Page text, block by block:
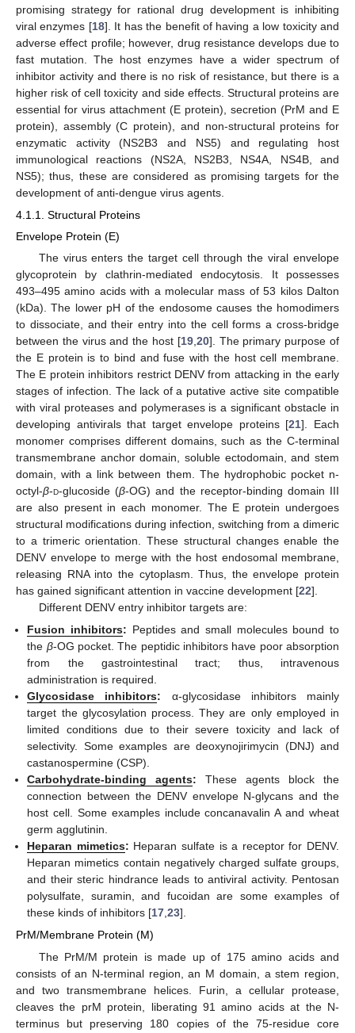
promising strategy for rational drug development is inhibiting
viral enzymes [18]. It has the benefit of having a low toxicity and
adverse effect profile; however, drug resistance develops due to
fast mutation. The host enzymes have a wider spectrum of
inhibitor activity and there is no risk of resistance, but there is a
higher risk of cell toxicity and side effects. Structural proteins are
essential for virus attachment (E protein), secretion (PrM and E
protein), assembly (C protein), and non-structural proteins for
enzymatic activity (NS2B3 and NS5) and regulating host
immunological reactions (NS2A, NS2B3, NS4A, NS4B, and
NS5); thus, these are considered as promising targets for the
development of anti-dengue virus agents.
4.1.1. Structural Proteins
Envelope Protein (E)
The virus enters the target cell through the viral envelope
glycoprotein by clathrin-mediated endocytosis. It possesses
493–495 amino acids with a molecular mass of 53 kilos Dalton
(kDa). The lower pH of the endosome causes the homodimers
to dissociate, and their entry into the cell forms a cross-bridge
between the virus and the host [19, 20]. The primary purpose of
the E protein is to bind and fuse with the host cell membrane.
The E protein inhibitors restrict DENV from attacking in the early
stages of infection. The lack of a putative active site compatible
with viral proteases and polymerases is a significant obstacle in
developing antivirals that target envelope proteins [21]. Each
monomer comprises different domains, such as the C-terminal
transmembrane anchor domain, soluble ectodomain, and stem
domain, with a link between them. The hydrophobic pocket n-
octyl-β-d-glucoside (β-OG) and the receptor-binding domain III
are also present in each monomer. The E protein undergoes
structural modifications during infection, switching from a dimeric
to a trimeric orientation. These structural changes enable the
DENV envelope to merge with the host endosomal membrane,
releasing RNA into the cytoplasm. Thus, the envelope protein
has gained significant attention in vaccine development [22].
Different DENV entry inhibitor targets are:
Fusion inhibitors: Peptides and small molecules bound to
the β-OG pocket. The peptidic inhibitors have poor absorption
from the gastrointestinal tract; thus, intravenous
administration is required.
Glycosidase inhibitors: α-glycosidase inhibitors mainly
target the glycosylation process. They are only employed in
limited conditions due to their severe toxicity and lack of
selectivity. Some examples are deoxynojirimycin (DNJ) and
castanospermine (CSP).
Carbohydrate-binding agents: These agents block the
connection between the DENV envelope N-glycans and the
host cell. Some examples include concanavalin A and wheat
germ agglutinin.
Heparan mimetics: Heparan sulfate is a receptor for DENV.
Heparan mimetics contain negatively charged sulfate groups,
and their steric hindrance leads to antiviral activity. Pentosan
polysulfate, suramin, and fucoidan are some examples of
these kinds of inhibitors [17,23].
PrM/Membrane Protein (M)
The PrM/M protein is made up of 175 amino acids and
consists of an N-terminal region, an M domain, a stem region,
and two transmembrane helices. Furin, a cellular protease,
cleaves the prM protein, liberating 91 amino acids at the N-
terminus but preserving 180 copies of the 75-residue core